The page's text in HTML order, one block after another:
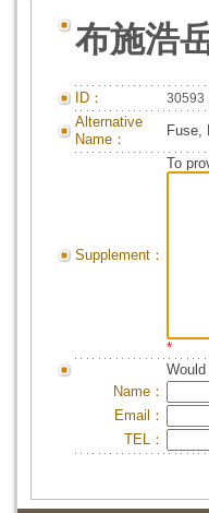
布施浩
ID： 30593
Alternative
Name：
Fuse,
Supplement：
To
*
Name：
Email：
TEL：